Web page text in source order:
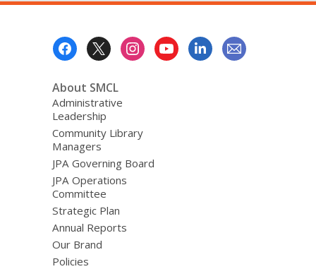
About SMCL
Administrative
Leadership
Community Library
Managers
JPA Governing Board
JPA Operations
Committee
Strategic Plan
Annual Reports
Our Brand
Policies